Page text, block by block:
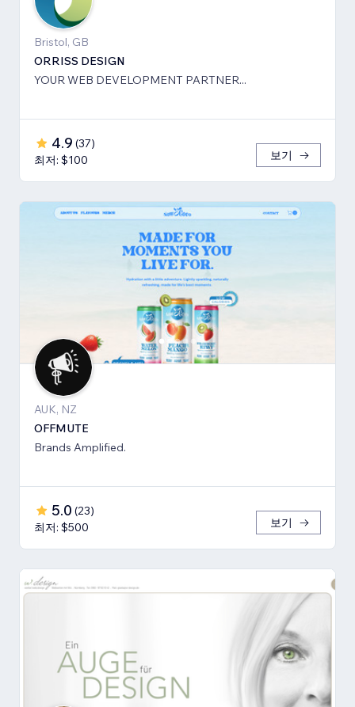
Bristol, GB
ORRISS DESIGN
YOUR WEB DEVELOPMENT PARTNER...
4.9 (37)
최저: $100
보기
AUK, NZ
OFFMUTE
Brands Amplified.
5.0 (23)
최저: $500
보기